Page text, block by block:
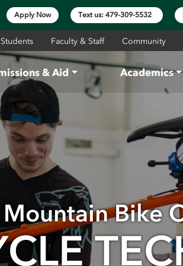
Apply Now Text us: 479-309-5532
Faculty & Staff Community
& Aid Academics
Bike